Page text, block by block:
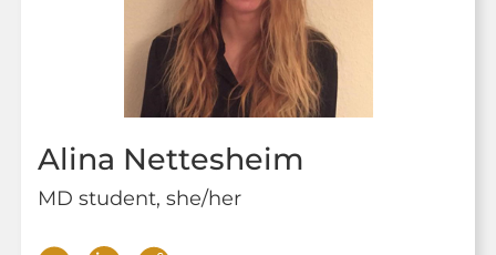
Alina Nettesheim
MD student, she/her